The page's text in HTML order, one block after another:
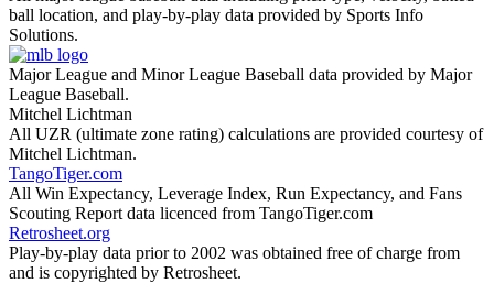
ball location, and play-by-play data provided by Sports Info
Solutions.
Major League and Minor League Baseball data provided by Major
League Baseball.
Mitchel Lichtman
All UZR (ultimate zone rating) calculations are provided courtesy of
Mitchel Lichtman.
TangoTiger.com
All Win Expectancy, Leverage Index, Run Expectancy, and Fans
Scouting Report data licenced from TangoTiger.com
Retrosheet.org
Play-by-play data prior to 2002 was obtained free of charge from
and is copyrighted by Retrosheet.